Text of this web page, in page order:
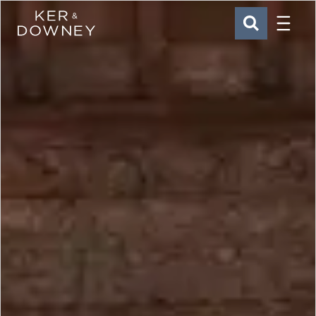
Skip to main content
Ker & Downey SEARCH
Menu